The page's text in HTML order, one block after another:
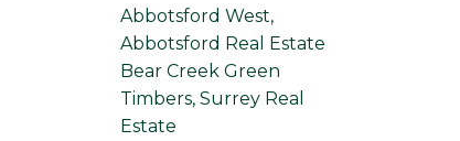
Abbotsford West,
Abbotsford Real Estate
Bear Creek Green
Timbers, Surrey Real
Estate